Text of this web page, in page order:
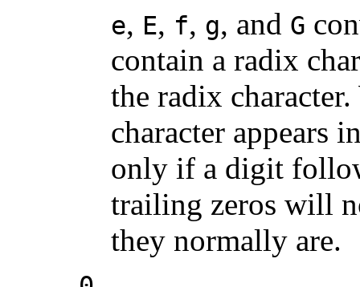
e, E, f, g, and G
contain a radix
the radix
character appears
only if a digit
trailing zeros will
they normally are.